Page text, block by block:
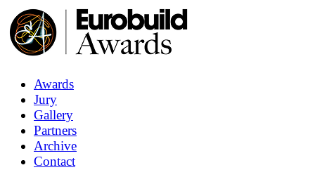
Awards
Jury
Gallery
Partners
Archive
Contact